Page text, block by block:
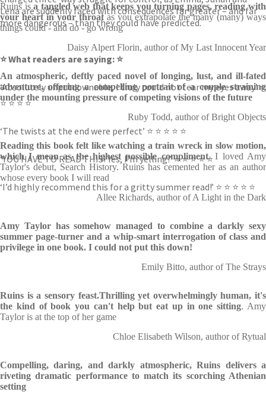
Lena are suddenly faced with consequences far greater – and far
more dangerous – than they could have predicted.
⭐ What readers are saying: ⭐
‘Absolutely unputdownable, I truly could not tear my eyes away’ ⭐
⭐ ⭐ ⭐ ⭐
‘The twists at the end were perfect’ ⭐ ⭐ ⭐ ⭐ ⭐
‘YOU HAVE TO READ THIS! Yes, I’m yelling!’ ⭐ ⭐ ⭐ ⭐ ⭐
‘I’d highly recommend this for a gritty summer read!’ ⭐ ⭐ ⭐ ⭐ ⭐
Ruins isa tangled web that keeps you turning pages, reading with
your heart in your throatas you extrapolate the many (many) ways
things could - and do - go wrong
Daisy Alpert Florin, author of My Last Innocent Year
An atmospheric, deftly paced novel of longing, lust, and ill-fated
adventure, offering a compelling portrait of a couple straining
under the mounting pressure of competing visions of the future
Ruby Todd, author of Bright Objects
Reading this book felt like watching a train wreck in slow motion,
which I mean as the highest possible compliment. I loved Amy
Taylor's debut, Search History. Ruins has cemented her as an author
whose every book I will read
Allee Richards, author of A Light in the Dark
Amy Taylor has somehow managed to combine a darkly sexy
summer page-turner and a whip-smart interrogation of class and
privilege in one book. I could not put this down!
Emily Bitto, author of The Strays
Ruins is a sensory feast.Thrilling yet overwhelmingly human, it's
the kind of book you can't help but eat up in one sitting. Amy
Taylor is at the top of her game
Chloe Elisabeth Wilson, author of Rytual
Compelling, daring, and darkly atmospheric, Ruins delivers a
riveting dramatic performance to match its scorching Athenian
setting